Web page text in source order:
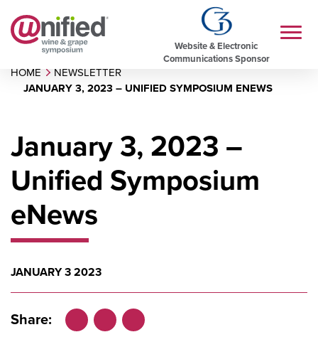
Website & Electronic
Communications Sponsor
HOME NEWSLETTER
JANUARY 3, 2023 – UNIFIED SYMPOSIUM ENEWS
January 3, 2023 –
Unified Symposium
eNews
JANUARY 3 2023
Share:
Facebook
X
LinkedIn